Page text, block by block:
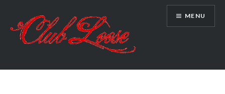
content
Club Loose
MENU